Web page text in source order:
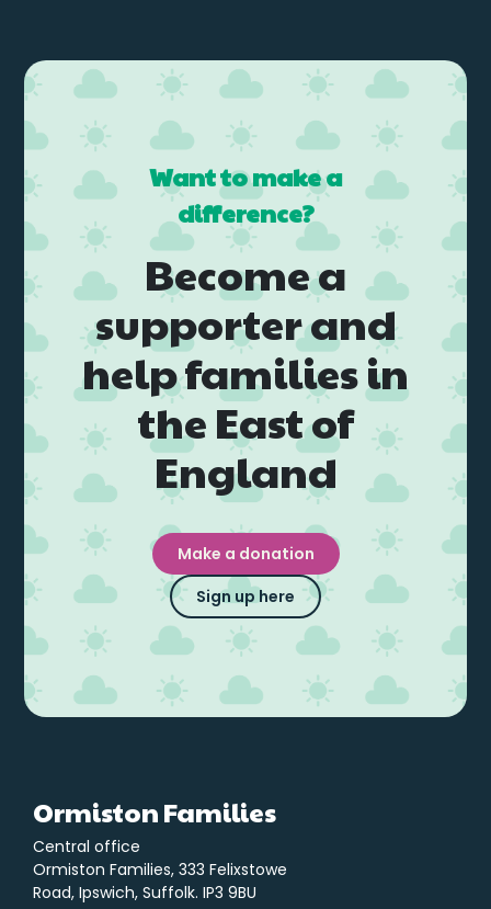
Want to make a
difference?
Become a
supporter and
help families in
the East of
England
Make a donation
Sign up here
Ormiston Families
Central office
Ormiston Families, 333 Felixstowe
Road, Ipswich, Suffolk. IP3 9BU